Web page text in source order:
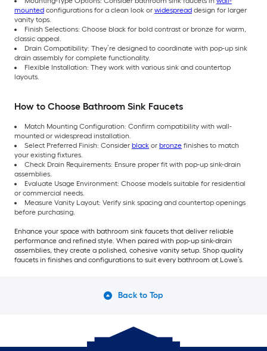
mounted configurations for a clean look or widespread design for larger
vanity tops.
Finish Selections: Choose black for bold contrast or bronze for warm,
classic appeal.
Drain Compatibility: They’re designed to coordinate with pop-up sink
drain assembly for complete functionality.
Flexible Installation: They work with various sink and countertop
layouts.
How to Choose Bathroom Sink Faucets
Match Mounting Configuration: Confirm compatibility with wall-
mounted or widespread installation.
Select Preferred Finish: Consider black or bronze finishes to match
your existing fixtures.
Check Drain Requirements: Ensure proper fit with pop-up sink-drain
assemblies.
Evaluate Usage Environment: Choose models suitable for residential
or commercial needs.
Measure Vanity Layout: Verify sink spacing and countertop openings
before purchasing.
Enhance your space with bathroom sink faucets that deliver reliable
performance and refined style. When paired with pop-up sink-drain
assemblies, they create a polished, cohesive vanity setup. Shop quality
faucets in finishes and configurations to suit every bathroom at Lowe’s.
Back to Top